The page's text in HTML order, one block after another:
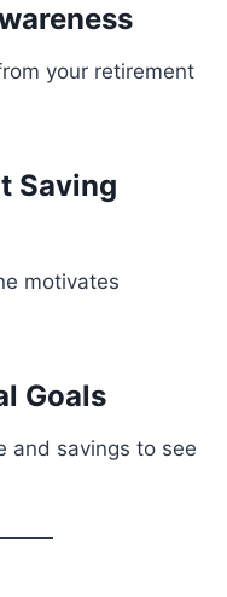
your retirement
Saving
motivates
Goals
and savings to see